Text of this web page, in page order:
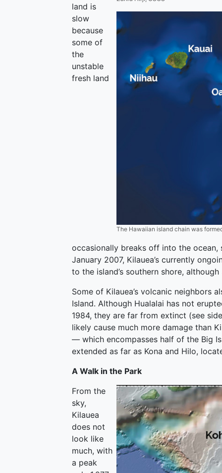
The Hawaiian island chain was
land is
slow
because
some of
the
unstable
fresh land
occasionally breaks off into the
January 2007, Kilauea’s currently
to the island’s southern shore,
Some of Kilauea’s volcanic neighbors
Island. Although Hualalai has not
1984, they are far from extinct (see
likely cause much more damage than
— which encompasses half of the Big
extended as far as Kona and Hilo,
A Walk in the Park
From the
sky,
Kilauea
does not
look like
much, with
a peak